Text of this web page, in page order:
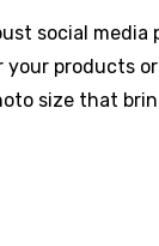
social
your products
size that